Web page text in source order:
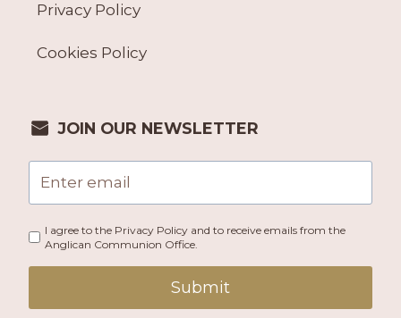
Privacy Policy
Cookies Policy
JOIN OUR NEWSLETTER
I agree to the Privacy Policy and to receive emails from the
Anglican Communion Office.
Submit